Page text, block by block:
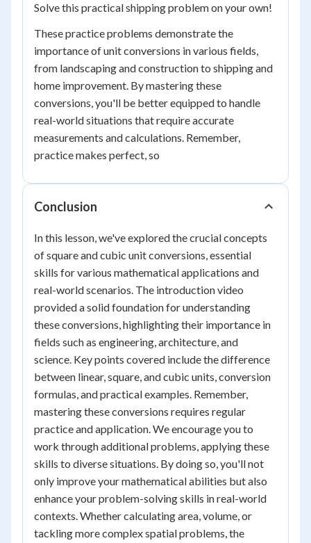
Solve this practical shipping problem on your own!
These practice problems demonstrate the
importance of unit conversions in various fields,
from landscaping and construction to shipping and
home improvement. By mastering these
conversions, you'll be better equipped to handle
real-world situations that require accurate
measurements and calculations. Remember,
practice makes perfect, so
Conclusion
In this lesson, we've explored the crucial concepts
of square and cubic unit conversions, essential
skills for various mathematical applications and
real-world scenarios. The introduction video
provided a solid foundation for understanding
these conversions, highlighting their importance in
fields such as engineering, architecture, and
science. Key points covered include the difference
between linear, square, and cubic units, conversion
formulas, and practical examples. Remember,
mastering these conversions requires regular
practice and application. We encourage you to
work through additional problems, applying these
skills to diverse situations. By doing so, you'll not
only improve your mathematical abilities but also
enhance your problem-solving skills in real-world
contexts. Whether calculating area, volume, or
tackling more complex spatial problems, the